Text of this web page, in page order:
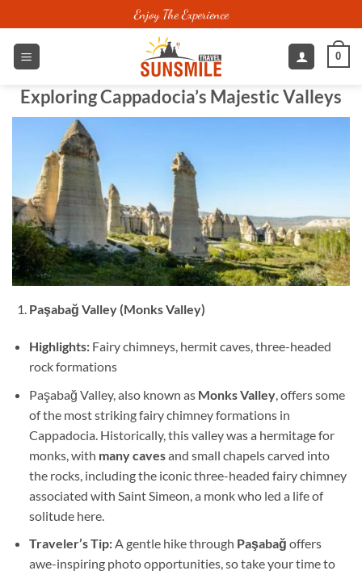
to
content
Enjoy The Experience
0
Exploring Cappadocia’s Majestic Valleys
Paşabağ Valley (Monks Valley)
Highlights:Fairy chimneys, hermit caves, three-headed
rock formations
Paşabağ Valley, also known as Monks Valley, offers some
of the most striking fairy chimney formations in
Cappadocia. Historically, this valley was a hermitage for
monks, with many cavesand small chapels carved into
the rocks, including the iconic three-headed fairy chimney
associated with Saint Simeon, a monk who led a life of
solitude here.
Traveler’s Tip:A gentle hike through Paşabağ offers
awe-inspiring photo opportunities, so take your time to